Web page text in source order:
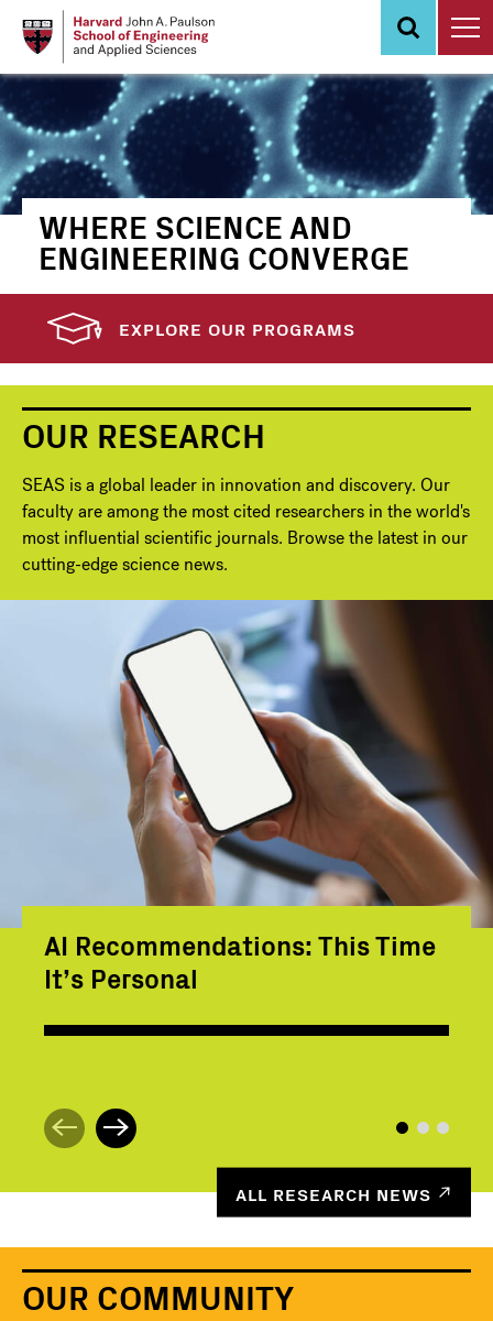
WHERE SCIENCE AND
ENGINEERING CONVERGE
EXPLORE OUR PROGRAMS
OUR RESEARCH
SEAS is a global leader in innovation and discovery. Our
faculty are among the most cited researchers in the world's
most influential scientific journals. Browse the latest in our
cutting-edge science news.
AI Recommendations: This Time
It’s Personal
ALL RESEARCH NEWS
OUR COMMUNITY